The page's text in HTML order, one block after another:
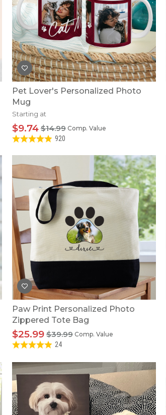
Pet Lover's Personalized Photo
Mug
Starting at
Comp. Value
$14.99
$9.74
920
Paw Print Personalized Photo
Zippered Tote Bag
Comp. Value
$39.99
$25.99
24